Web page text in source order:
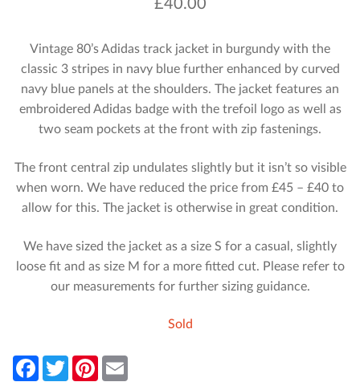
£40.00
Vintage 80’s Adidas track jacket in burgundy with the
classic 3 stripes in navy blue further enhanced by curved
navy blue panels at the shoulders. The jacket features an
embroidered Adidas badge with the trefoil logo as well as
two seam pockets at the front with zip fastenings.
The front central zip undulates slightly but it isn’t so visible
when worn. We have reduced the price from £45 – £40 to
allow for this. The jacket is otherwise in great condition.
We have sized the jacket as a size S for a casual, slightly
loose fit and as size M for a more fitted cut. Please refer to
our measurements for further sizing guidance.
Sold
F
T
w
P